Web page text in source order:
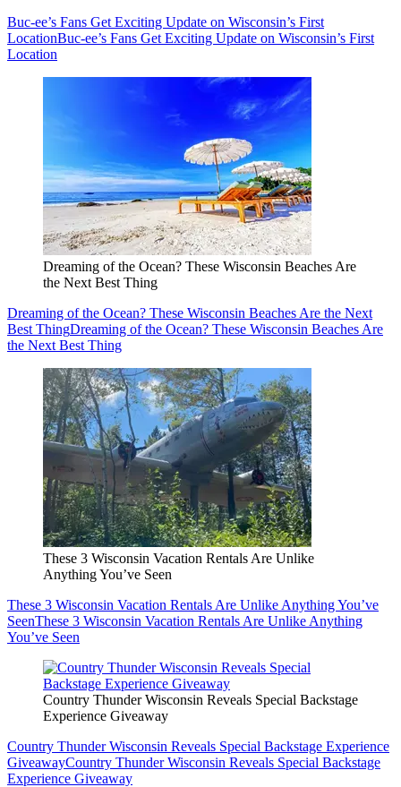
Buc-ee’s Fans Get Exciting Update on Wisconsin’s First
LocationBuc-ee’s Fans Get Exciting Update on Wisconsin’s First
Location
Dreaming of the Ocean? These Wisconsin Beaches Are
the Next Best Thing
Dreaming of the Ocean? These Wisconsin Beaches Are the Next
Best ThingDreaming of the Ocean? These Wisconsin Beaches Are
the Next Best Thing
These 3 Wisconsin Vacation Rentals Are Unlike
Anything You’ve Seen
These 3 Wisconsin Vacation Rentals Are Unlike Anything You’ve
SeenThese 3 Wisconsin Vacation Rentals Are Unlike Anything
You’ve Seen
Country Thunder Wisconsin Reveals Special Backstage
Experience Giveaway
Country Thunder Wisconsin Reveals Special Backstage Experience
GiveawayCountry Thunder Wisconsin Reveals Special Backstage
Experience Giveaway